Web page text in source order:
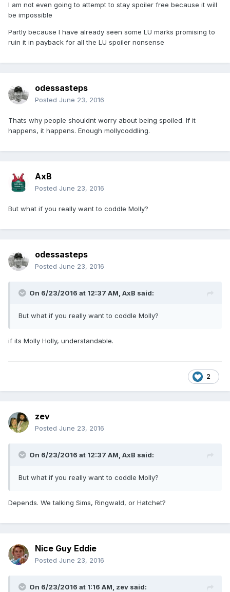
I am not even going to attempt to stay spoiler free because it will
be impossible
Partly because I have already seen some LU marks promising to
ruin it in payback for all the LU spoiler nonsense
odessasteps
Posted June 23, 2016
Thats why people shouldnt worry about being spoiled. If it
happens, it happens. Enough mollycoddling.
AxB
Posted June 23, 2016
But what if you really want to coddle Molly?
odessasteps
Posted June 23, 2016
On 6/23/2016 at 12:37 AM, AxB said:
But what if you really want to coddle Molly?
if its Molly Holly, understandable.
2
zev
Posted June 23, 2016
On 6/23/2016 at 12:37 AM, AxB said:
But what if you really want to coddle Molly?
Depends. We talking Sims, Ringwald, or Hatchet?
Nice Guy Eddie
Posted June 23, 2016
On 6/23/2016 at 1:16 AM, zev said: